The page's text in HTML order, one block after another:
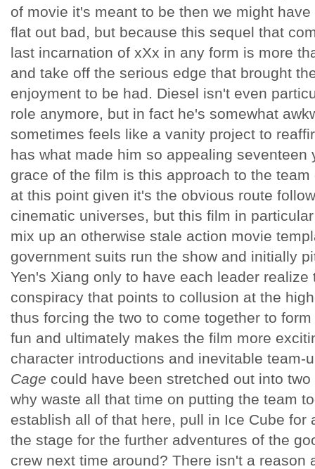
of movie it's meant to be then we might
flat out bad, but because this sequel that
last incarnation of xXx in any form is more
and take off the serious edge that brought
enjoyment to be had. Diesel isn't even
role anymore, but in fact he's somewhat
sometimes feels like a vanity project to
has what made him so appealing seventeen
grace of the film is this approach to the
at this point given it's the obvious route
cinematic universes, but this film in
mix up an otherwise stale action movie
government suits run the show and initially
Yen's Xiang only to have each leader realize
conspiracy that points to collusion at the
thus forcing the two to come together to
fun and ultimately makes the film more
character introductions and inevitable team-
Cage could have been stretched out into
why waste all that time on putting the team
establish all of that here, pull in Ice Cube for
the stage for the further adventures of the
crew next time around? There isn't a reason